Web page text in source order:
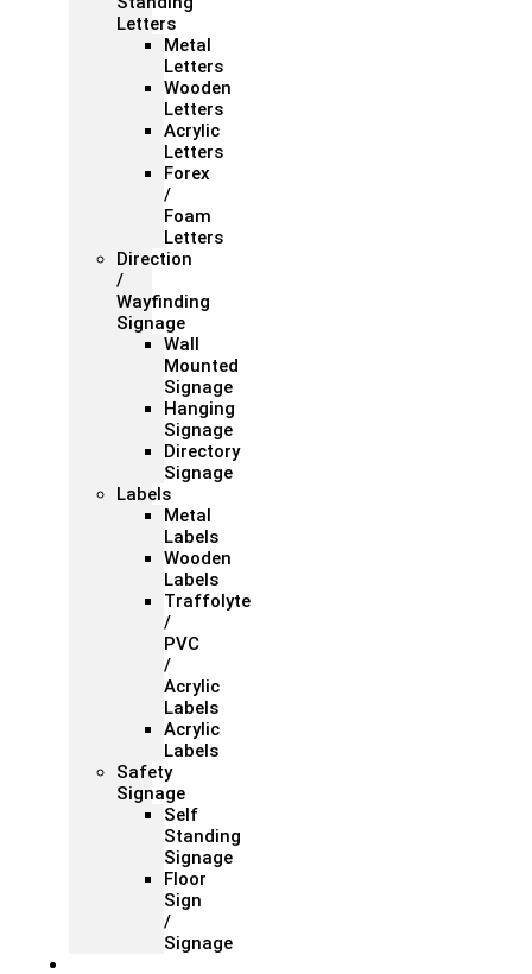
Letters
Metal
Letters
Wooden
Letters
Acrylic
Letters
Forex
/
Foam
Letters
Direction
/
Wayfinding
Signage
Wall
Mounted
Signage
Hanging
Signage
Directory
Signage
Labels
Metal
Labels
Wooden
Labels
Traffolyte
/
PVC
/
Acrylic
Labels
Acrylic
Labels
Safety
Signage
Self
Standing
Signage
Floor
Sign
/
Signage